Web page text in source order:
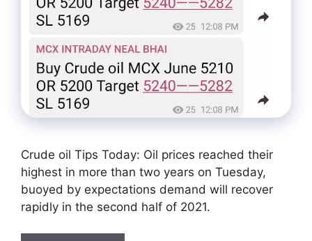
Crude oil Tips Today: Oil prices reached their
highest in more than two years on Tuesday,
buoyed by expectations demand will recover
rapidly in the second half of 2021.